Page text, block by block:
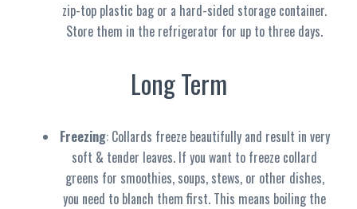
zip-top plastic bag or a hard-sided storage container.
Store them in the refrigerator for up to three days.
Long Term
Freezing: Collards freeze beautifully and result in very
soft & tender leaves. If you want to freeze collard
greens for smoothies, soups, stews, or other dishes,
you need to blanch them first. This means boiling the